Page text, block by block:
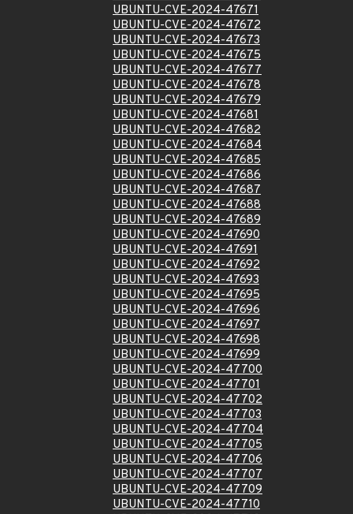
UBUNTU-CVE-2024-47671
UBUNTU-CVE-2024-47672
UBUNTU-CVE-2024-47673
UBUNTU-CVE-2024-47675
UBUNTU-CVE-2024-47677
UBUNTU-CVE-2024-47678
UBUNTU-CVE-2024-47679
UBUNTU-CVE-2024-47681
UBUNTU-CVE-2024-47682
UBUNTU-CVE-2024-47684
UBUNTU-CVE-2024-47685
UBUNTU-CVE-2024-47686
UBUNTU-CVE-2024-47687
UBUNTU-CVE-2024-47688
UBUNTU-CVE-2024-47689
UBUNTU-CVE-2024-47690
UBUNTU-CVE-2024-47691
UBUNTU-CVE-2024-47692
UBUNTU-CVE-2024-47693
UBUNTU-CVE-2024-47695
UBUNTU-CVE-2024-47696
UBUNTU-CVE-2024-47697
UBUNTU-CVE-2024-47698
UBUNTU-CVE-2024-47699
UBUNTU-CVE-2024-47700
UBUNTU-CVE-2024-47701
UBUNTU-CVE-2024-47702
UBUNTU-CVE-2024-47703
UBUNTU-CVE-2024-47704
UBUNTU-CVE-2024-47705
UBUNTU-CVE-2024-47706
UBUNTU-CVE-2024-47707
UBUNTU-CVE-2024-47709
UBUNTU-CVE-2024-47710